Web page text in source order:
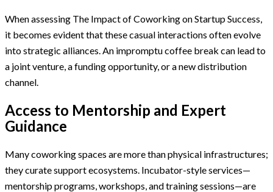
When assessing The Impact of Coworking on Startup Success,
it becomes evident that these casual interactions often evolve
into strategic alliances. An impromptu coffee break can lead to
a joint venture, a funding opportunity, or a new distribution
channel.
Access to Mentorship and Expert
Guidance
Many coworking spaces are more than physical infrastructures;
they curate support ecosystems. Incubator-style services—
mentorship programs, workshops, and training sessions—are